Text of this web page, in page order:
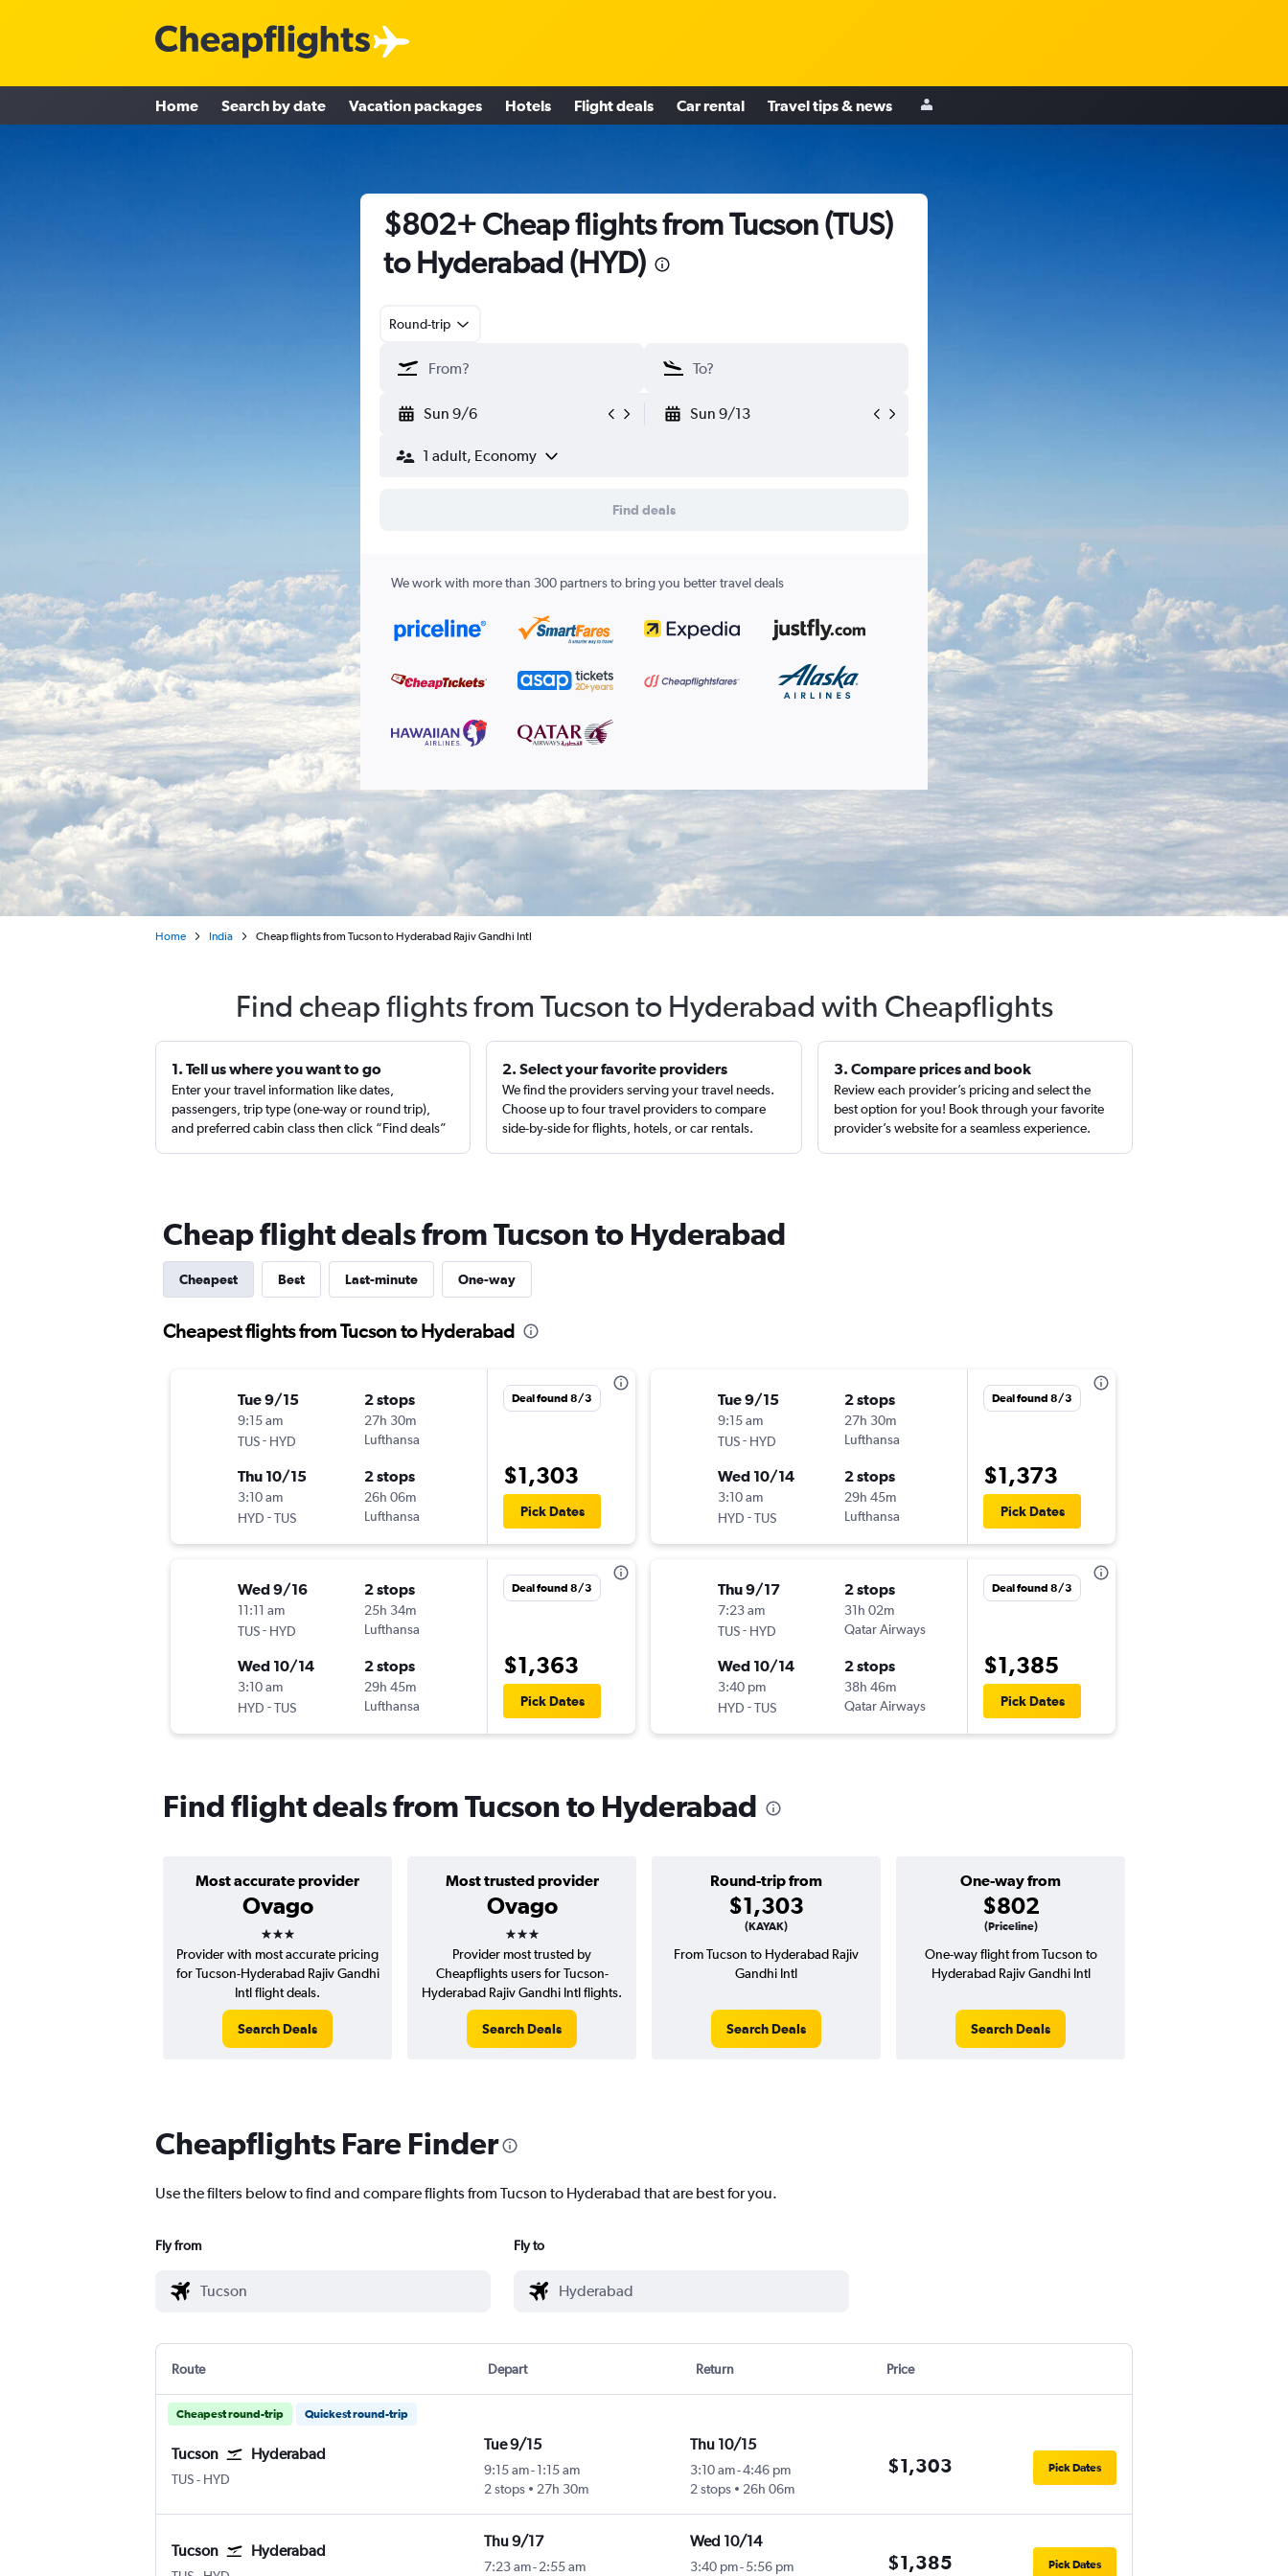
Home Search by date Vacation packages Hotels Flight deals Car rental Travel tips & news
$802+ Cheap flights from Tucson (TUS)
to Hyderabad (HYD)
Round-trip
Sun 9/6 Sun 9/13
1 adult, Economy
Find deals
We work with more than 300 partners to bring you better travel deals
Home India Cheap flights from Tucson to Hyderabad Rajiv Gandhi Intl
Find cheap flights from Tucson to Hyderabad with Cheapflights
1. Tell us where you want to go
Enter your travel information like dates,
passengers, trip type (one-way or round trip),
and preferred cabin class then click “Find deals”
2. Select your favorite providers
We find the providers serving your travel needs.
Choose up to four travel providers to compare
side-by-side for flights, hotels, or car rentals.
3. Compare prices and book
Review each provider’s pricing and select the
best option for you! Book through your favorite
provider’s website for a seamless experience.
Cheap flight deals from Tucson to Hyderabad
Cheapest Best Last-minute One-way
Cheapest flights from Tucson to Hyderabad
Tue 9/15
9:15 am
TUS- HYD
2 stops
27h 30m
Lufthansa
Thu 10/15
3:10 am
HYD -TUS
2 stops
26h 06m
Lufthansa
Deal found 8/3
$1,303
Pick Dates
Wed 9/16
11:11 am
TUS- HYD
2 stops
25h 34m
Lufthansa
Wed 10/14
3:10 am
HYD -TUS
2 stops
29h 45m
Lufthansa
Deal found 8/3
$1,363
Pick Dates
Tue 9/15
9:15 am
TUS- HYD
2 stops
27h 30m
Lufthansa
Wed 10/14
3:10 am
HYD -TUS
2 stops
29h 45m
Lufthansa
Deal found 8/3
$1,373
Pick Dates
Thu 9/17
7:23 am
TUS- HYD
2 stops
31h 02m
Qatar Airways
Wed 10/14
3:40 pm
HYD -TUS
2 stops
38h 46m
Qatar Airways
Deal found 8/3
$1,385
Pick Dates
Find flight deals from Tucson to Hyderabad
Most accurate provider
Ovago
3 stars
Most trusted provider
Ovago
3 stars
Round-trip from
$1,303
(KAYAK)
One-way from
$802
(Priceline)
Provider with most accurate pricing
for Tucson-Hyderabad Rajiv Gandhi
Intl flight deals.
Search Deals
Provider most trusted by
Cheapflights users for Tucson-
Hyderabad Rajiv Gandhi Intl flights.
Search Deals
From Tucson to Hyderabad Rajiv
Gandhi Intl
Search Deals
One-way flight from Tucson to
Hyderabad Rajiv Gandhi Intl
Search Deals
Cheapflights Fare Finder
Use the filters below to find and compare flights from Tucson to Hyderabad that are best for you.
Fly from Fly to
Route Depart Return Price
Cheapest round-trip Quickest round-trip
Tucson Hyderabad
TUSTucson
- HYD
Tue 9/15
9:15 am- 1:15 am
2 stops
27h 30m
Thu 10/15
3:10 am-4:46 pm
2 stops
26h 06m
$1,303 Pick Dates
Tucson Hyderabad
Thu 9/17
7:23 am- 2:55 am
Wed 10/14
3:40 pm-5:56 pm $1,385 Pick Dates